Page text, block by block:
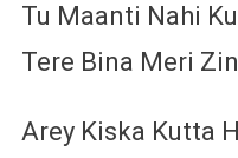
Tu Maanti Nahi
Tere Bina Meri
Arey Kiska Kutta